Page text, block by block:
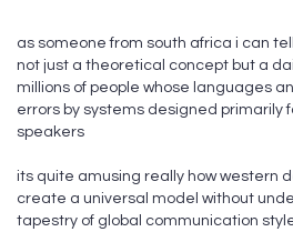
as someone from south africa i can
not just a theoretical concept but a
millions of people whose languages
errors by systems designed primarily
speakers
its quite amusing really how western
create a universal model without
tapestry of global communication